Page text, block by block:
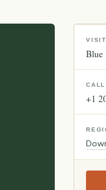
VISIT
CALL
+1